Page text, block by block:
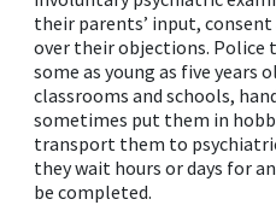
their parents’ input,
over their objections. Police
some as young as five years
classrooms and schools,
sometimes put them in
transport them to
they wait hours or days for
be completed.